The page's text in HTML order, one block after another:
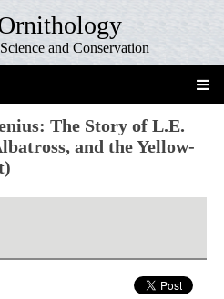
and Conservation
The Story of L.E.
and the Yellow-